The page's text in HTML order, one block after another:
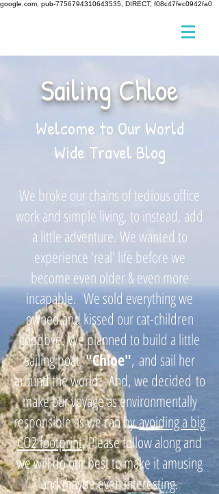
google.com, pub-7756794310643535, DIRECT, f08c47fec0942fa0
Sailing Chloe
Welcome to Our World
Wide Travel Blog
We broke our chains of tedious office
work and simple living, to instead, add
a little adventure. We wanted to
experience 'real' life before we
become even older & even more
incapable. We sold everything we
owned and kissed our cat-children
goodbye. We planned to build a little
sailing boat,"Chloe", and sail her
around the world. And, we decided to
make our voyage as environmentally
responsible as we can byavoiding a big
CO2 footprint. Please follow along and
we will do our best to make it amusing
and maybe even interesting.